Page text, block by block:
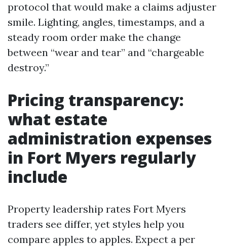
protocol that would make a claims adjuster
smile. Lighting, angles, timestamps, and a
steady room order make the change
between “wear and tear” and “chargeable
destroy.”
Pricing transparency:
what estate
administration expenses
in Fort Myers regularly
include
Property leadership rates Fort Myers
traders see differ, yet styles help you
compare apples to apples. Expect a per